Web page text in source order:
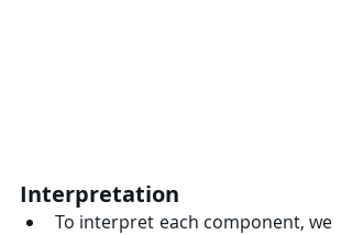
Interpretation